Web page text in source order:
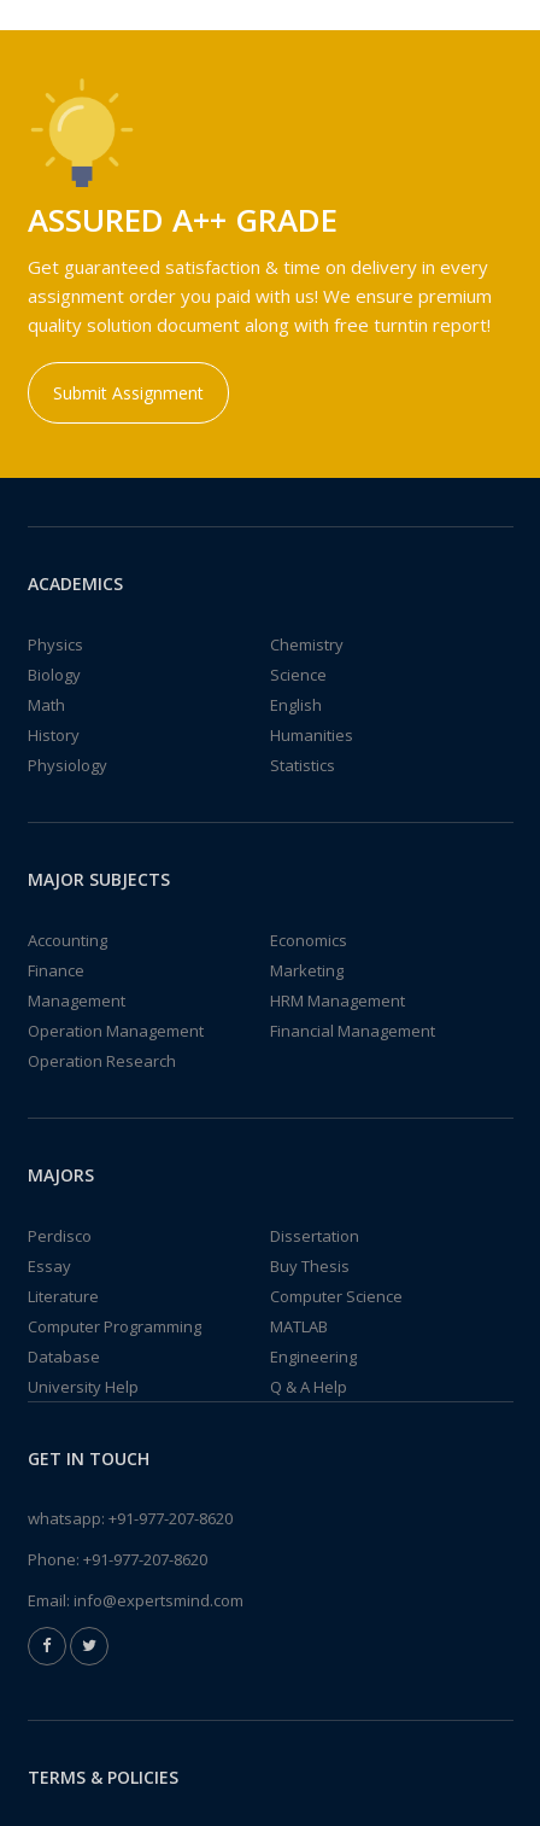
ASSURED A++ GRADE
Get guaranteed satisfaction & time on delivery in every
assignment order you paid with us! We ensure premium
quality solution document along with free turntin report!
Submit Assignment
ACADEMICS
Physics
Chemistry
Biology
Science
Math
English
History
Humanities
Physiology
Statistics
MAJOR SUBJECTS
Accounting
Economics
Finance
Marketing
Management
HRM Management
Operation Management
Financial Management
Operation Research
MAJORS
Perdisco
Dissertation
Essay
Buy Thesis
Literature
Computer Science
Computer Programming
MATLAB
Database
Engineering
University Help
Q & A Help
GET IN TOUCH
whatsapp: +91-977-207-8620
Phone: +91-977-207-8620
Email: info@expertsmind.com
TERMS & POLICIES